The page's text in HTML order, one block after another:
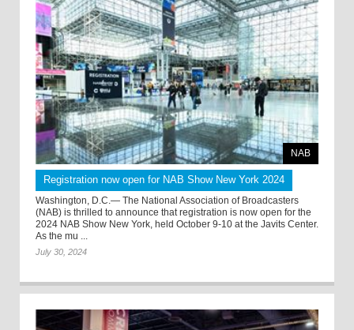
NAB
Registration now open for NAB Show New York 2024
Washington, D.C.— The National Association of Broadcasters
(NAB) is thrilled to announce that registration is now open for the
2024 NAB Show New York, held October 9-10 at the Javits Center.
As the mu ...
July 30, 2024